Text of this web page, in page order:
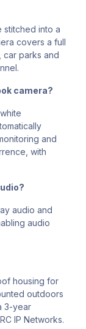
stitched into a
covers a full
parks and
camera?
and
with
audio and
audio
housing for
outdoors
3-year
IP Networks.